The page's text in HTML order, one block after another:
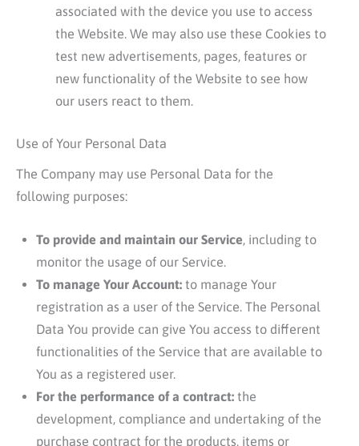
associated with the device you use to access
the Website. We may also use these Cookies to
test new advertisements, pages, features or
new functionality of the Website to see how
our users react to them.
Use of Your Personal Data
The Company may use Personal Data for the
following purposes:
To provide and maintain our Service, including to
monitor the usage of our Service.
To manage Your Account:to manage Your
registration as a user of the Service. The Personal
Data You provide can give You access to different
functionalities of the Service that are available to
You as a registered user.
For the performance of a contract:the
development, compliance and undertaking of the
purchase contract for the products, items or